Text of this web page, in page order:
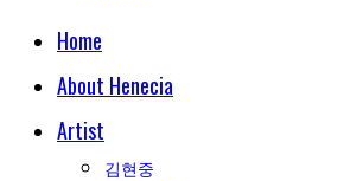
Home
About Henecia
Artist
김현중